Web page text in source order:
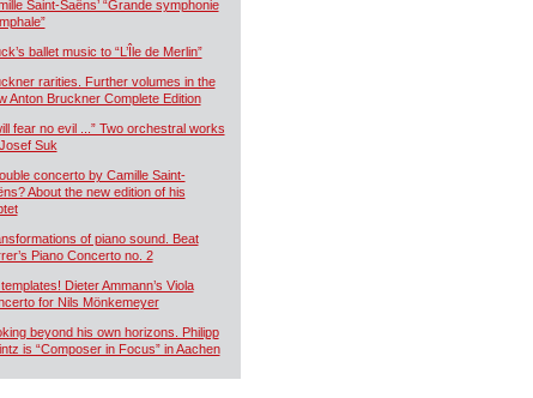
Saint-Saëns’ “Grande symphonie
ballet music to “L’Île de Merlin”
rarities. Further volumes in the
Anton Bruckner Complete Edition
fear no evil ...” Two orchestral works
Suk
concerto by Camille Saint-
About the new edition of his
of piano sound. Beat
Piano Concerto no. 2
Dieter Ammann’s Viola
for Nils Mönkemeyer
beyond his own horizons. Philipp
is “Composer in Focus” in Aachen